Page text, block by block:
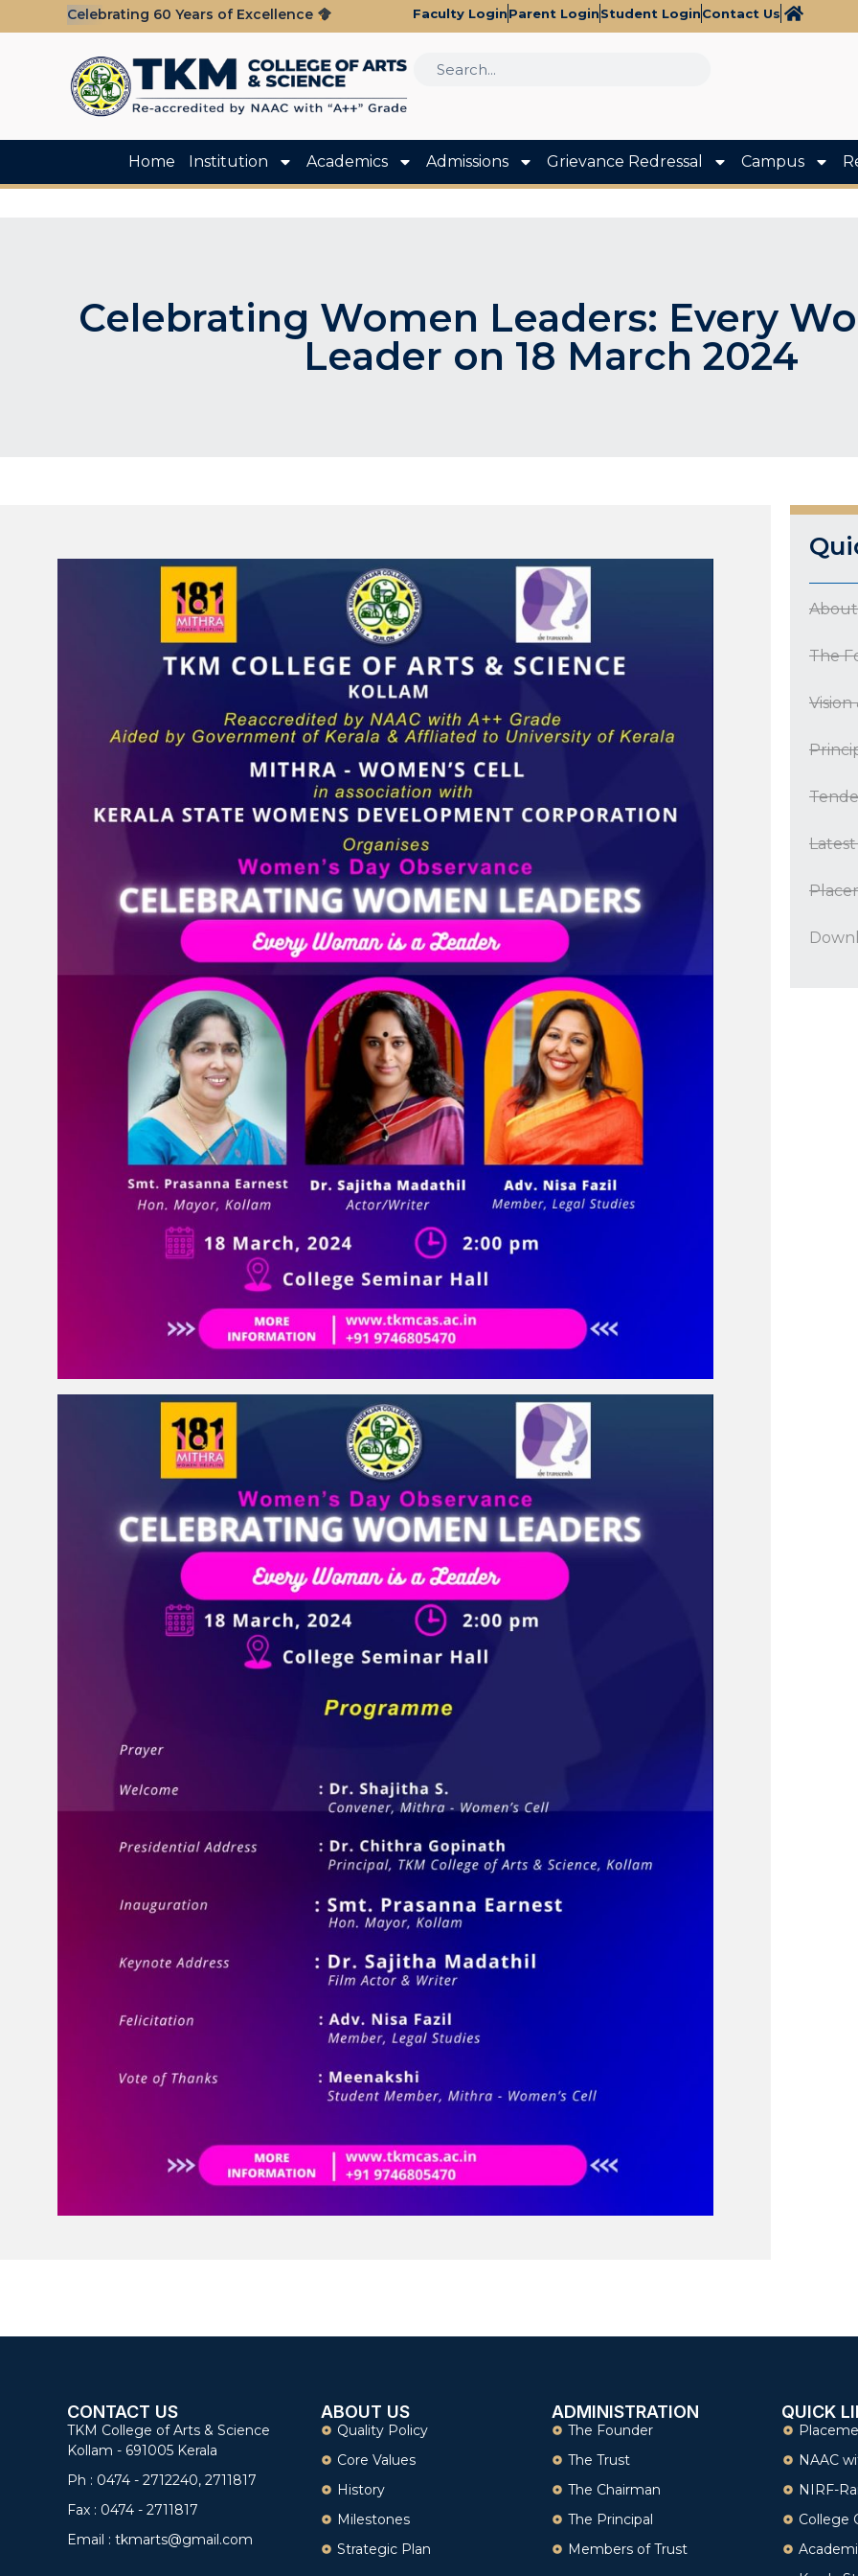
Celebrating 60 Years of Excellence Faculty LoginParent LoginStudent LoginContact Us
Home Institution Academics Admissions Grievance Redressal Campus
Celebrating Women Leaders: Every
Leader on 18 March 2024
The
Vision
CONTACT US
TKM College of Arts & Science
Kollam - 691005 Kerala
Ph : 0474 - 2712240, 2711817
Fax : 0474 - 2711817
Email : tkmarts@gmail.com
ABOUT US
Quality Policy
Core Values
History
Milestones
Strategic Plan
ADMINISTRATION
The Founder
The Trust
The Chairman
The Principal
Members of Trust
QUICK
NAAC
NIRF-
College